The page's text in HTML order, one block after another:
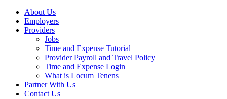
About Us
Employers
Providers
Jobs
Time and Expense Tutorial
Provider Payroll and Travel Policy
Time and Expense Login
What is Locum Tenens
Partner With Us
Contact Us